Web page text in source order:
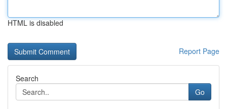
HTML is disabled
Report Page
Search
Go